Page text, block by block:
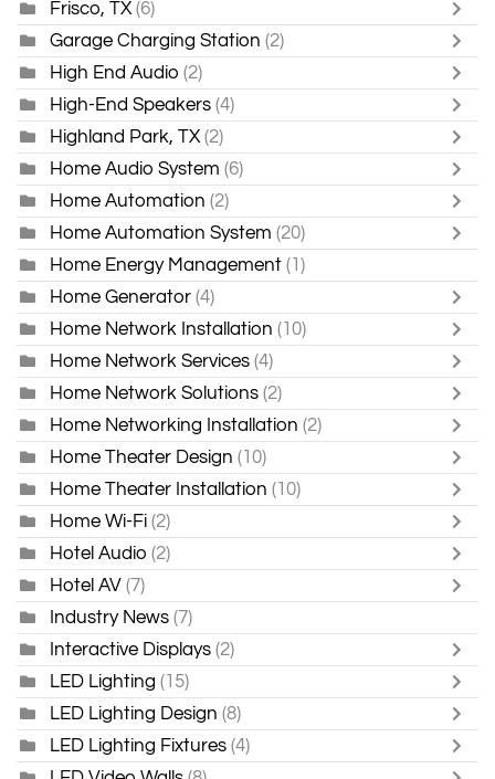
Frisco, TX (6)
Garage Charging Station (2)
High End Audio (2)
High-End Speakers (4)
Highland Park, TX (2)
Home Audio System (6)
Home Automation (2)
Home Automation System (20)
Home Energy Management (1)
Home Generator (4)
Home Network Installation (10)
Home Network Services (4)
Home Network Solutions (2)
Home Networking Installation (2)
Home Theater Design (10)
Home Theater Installation (10)
Home Wi-Fi (2)
Hotel Audio (2)
Hotel AV (7)
Industry News (7)
Interactive Displays (2)
LED Lighting (15)
LED Lighting Design (8)
LED Lighting Fixtures (4)